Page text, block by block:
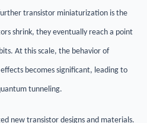
transistor miniaturization is the
shrink, they eventually reach a point
At this scale, the behavior of
becomes significant, leading to
tunneling.
new transistor designs and materials.